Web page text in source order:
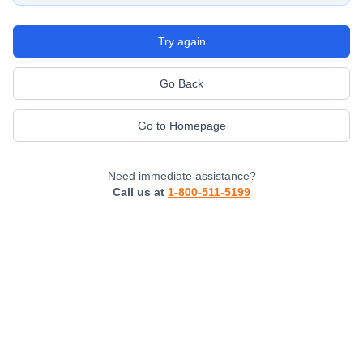
Try again
Go Back
Go to Homepage
Need immediate assistance?
Call us at 1-800-511-5199